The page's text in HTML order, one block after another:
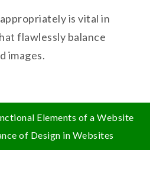
is vital in
flawlessly balance
images.
Elements of a Website
of Design in Websites